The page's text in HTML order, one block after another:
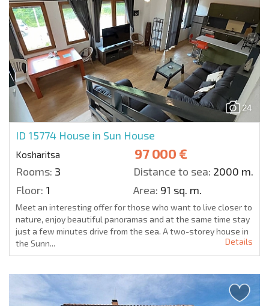
24
ID 15774 House in Sun House
Kosharitsa 97 000 €
Rooms: 3 Distance to sea: 2000 m.
Floor: 1 Area: 91 sq. m.
Meet an interesting offer for those who want to live closer to
nature, enjoy beautiful panoramas and at the same time stay
just a few minutes drive from the sea. A two-storey house in
the Sunn...
Details